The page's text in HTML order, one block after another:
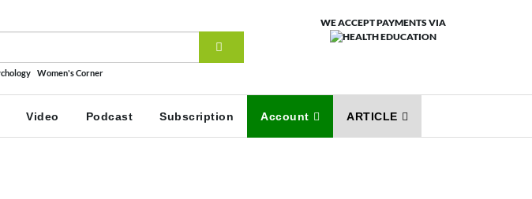
Women's Corner
WE ACCEPT PAYMENTS VIA
Video Podcast Subscription Account ARTICLE